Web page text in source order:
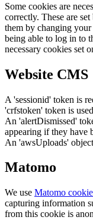
Some cookies are
correctly. These are
them by changing
being able to log in to
necessary cookies set
Website CMS
A 'sessionid' token is
'crfstoken' token is
An 'alertDismissed'
appearing if they have
An 'awsUploads'
Matomo
We use Matomo
capturing information
from this cookie is